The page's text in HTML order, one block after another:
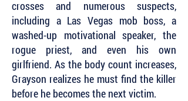
crosses and numerous suspects,
including a Las Vegas mob boss, a
washed-up motivational speaker, the
rogue priest, and even his own
girlfriend. As the body count increases,
Grayson realizes he must find the killer
before he becomes the next victim.